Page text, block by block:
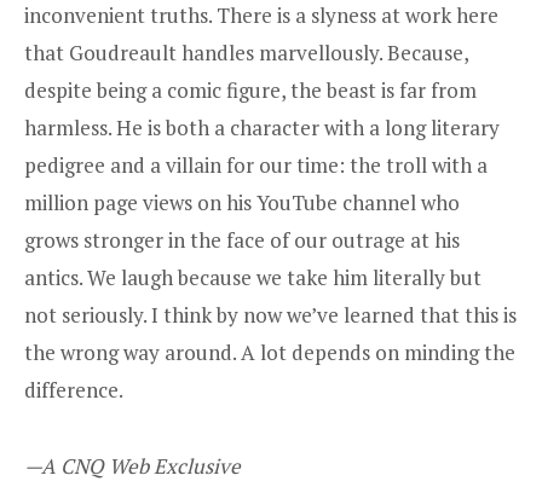
inconvenient truths. There is a slyness at work here
that Goudreault handles marvellously. Because,
despite being a comic figure, the beast is far from
harmless. He is both a character with a long literary
pedigree and a villain for our time: the troll with a
million page views on his YouTube channel who
grows stronger in the face of our outrage at his
antics. We laugh because we take him literally but
not seriously. I think by now we’ve learned that this is
the wrong way around. A lot depends on minding the
difference.
—A CNQ Web Exclusive